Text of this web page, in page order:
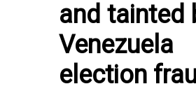
and tainted
Venezuela
election